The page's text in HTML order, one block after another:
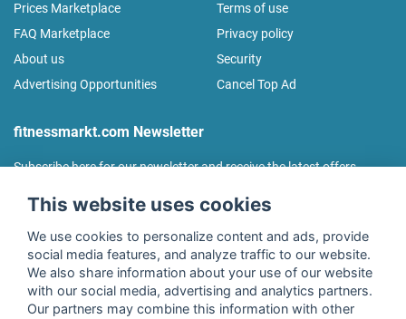
Prices Marketplace
FAQ Marketplace
About us
Advertising Opportunities
Terms of use
Privacy policy
Security
Cancel Top Ad
fitnessmarkt.com Newsletter
Subscribe here for our newsletter and receive the latest offers
I agree to the processing of my data as described in the
declaration of consentof fitnessmarkt.de services GmbH and
This website uses cookies
We use cookies to personalize content and ads, provide
social media features, and analyze traffic to our website.
We also share information about your use of our website
with our social media, advertising and analytics partners.
Our partners may combine this information with other